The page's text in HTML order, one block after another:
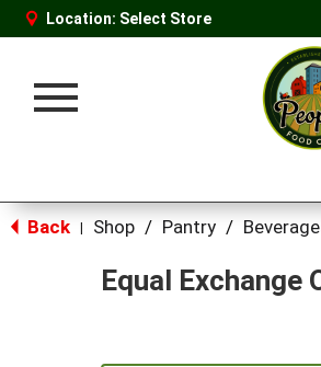
Location: Select Store
Toggle
Back Shop / Pantry /
Equal Exchange